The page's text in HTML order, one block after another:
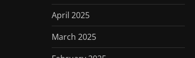
April 2025
March 2025